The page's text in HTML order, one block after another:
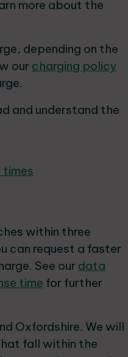
more about the
depending on the
our charging policy
and understand the
times
within three
can request a faster
See our data
time for further
Oxfordshire. We will
fall within the